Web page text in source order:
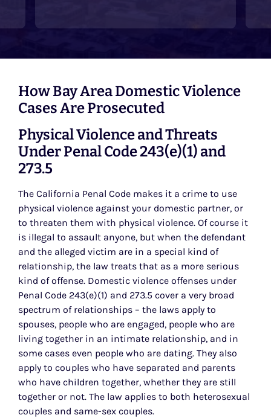
How Bay Area Domestic Violence
Cases Are Prosecuted
Physical Violence and Threats
Under Penal Code 243(e)(1) and
273.5
The California Penal Code makes it a crime to use
physical violence against your domestic partner, or
to threaten them with physical violence. Of course it
is illegal to assault anyone, but when the defendant
and the alleged victim are in a special kind of
relationship, the law treats that as a more serious
kind of offense. Domestic violence offenses under
Penal Code 243(e)(1) and 273.5 cover a very broad
spectrum of relationships – the laws apply to
spouses, people who are engaged, people who are
living together in an intimate relationship, and in
some cases even people who are dating. They also
apply to couples who have separated and parents
who have children together, whether they are still
together or not. The law applies to both heterosexual
couples and same-sex couples.